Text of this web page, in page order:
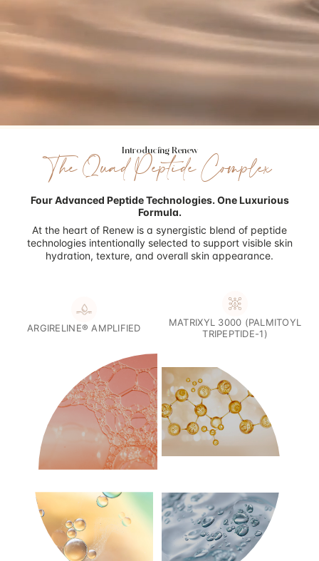
Introducing Renew
The Quad Peptide Complex
Four Advanced Peptide Technologies. One Luxurious
Formula.
At the heart of Renew is a synergistic blend of peptide
technologies intentionally selected to support visible skin
hydration, texture, and overall skin appearance.
ARGIRELINE® AMPLIFIED
MATRIXYL 3000 (PALMITOYL
TRIPEPTIDE-1)